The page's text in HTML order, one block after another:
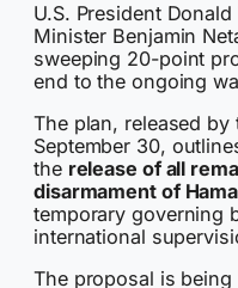
U.S. President
Minister Benjamin
sweeping 20-point
end to the ongoing
The plan, released
September 30,
the release of all
disarmament of
temporary governing
international
The proposal is